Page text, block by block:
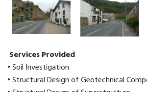
Services Provided
• Soil Investigation
• Structural Design of Geotechnical